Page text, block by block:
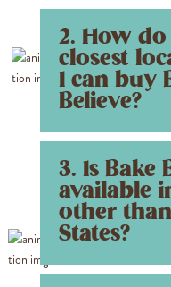
2. How
closest
I can buy
Believe?
3. Is Bake
available
other
States?